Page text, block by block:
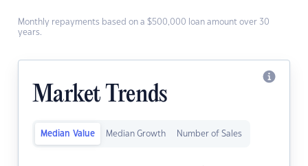
Monthly repayments based on a $500,000 loan amount over 30
years.
Market Trends
Median Value Median Growth Number of Sales